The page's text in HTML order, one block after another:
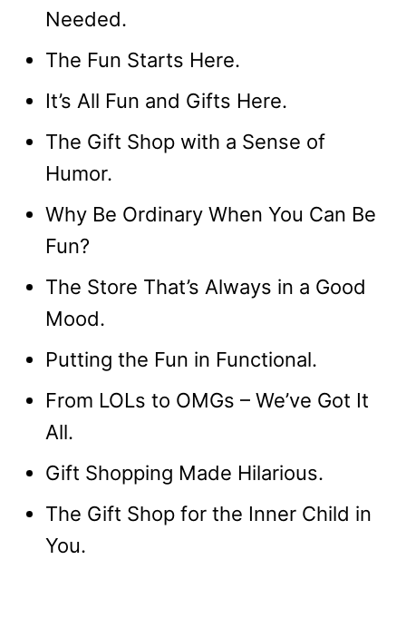
Needed.
The Fun Starts Here.
It’s All Fun and Gifts Here.
The Gift Shop with a Sense of
Humor.
Why Be Ordinary When You Can Be
Fun?
The Store That’s Always in a Good
Mood.
Putting the Fun in Functional.
From LOLs to OMGs – We’ve Got It
All.
Gift Shopping Made Hilarious.
The Gift Shop for the Inner Child in
You.